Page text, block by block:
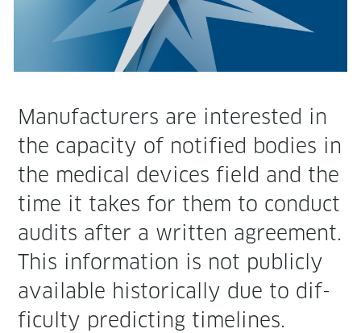
Man­u­fac­tur­ers are inter­est­ed in
the capac­i­ty of noti­fied bod­ies in
the med­ical devices field and the
time it takes for them to con­duct
audits after a writ­ten agree­ment.
This infor­ma­tion is not pub­licly
avail­able his­tor­i­cal­ly due to dif­
fi­cul­ty pre­dict­ing timelines.